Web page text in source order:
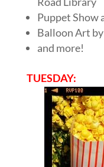
Puppet Show
Balloon Art
and more!
TUESDAY: